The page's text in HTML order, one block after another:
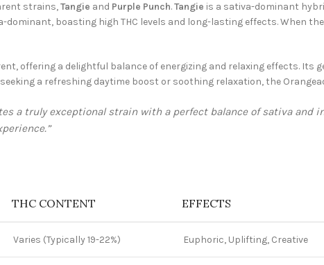
strains,Tangie and Purple Punch.Tangie is a sativa-dominant
dominant, boasting high THC levels and long-lasting effects. When
offering a delightful balance of energizing and relaxing effects.
a refreshing daytime boost or soothing relaxation, the
a truly exceptional strain with a perfect balance of sativa and
THC CONTENT EFFECTS
Varies (Typically 19-22%) Euphoric, Uplifting, Creative